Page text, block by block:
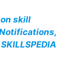
skill
Notifications,